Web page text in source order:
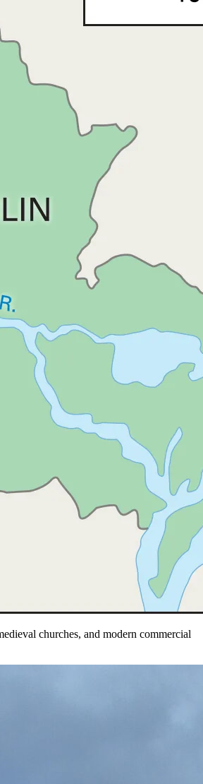
churches, and modern commercial